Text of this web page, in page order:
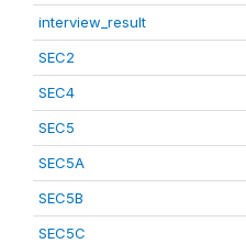
interview_result
SEC2
SEC4
SEC5
SEC5A
SEC5B
SEC5C